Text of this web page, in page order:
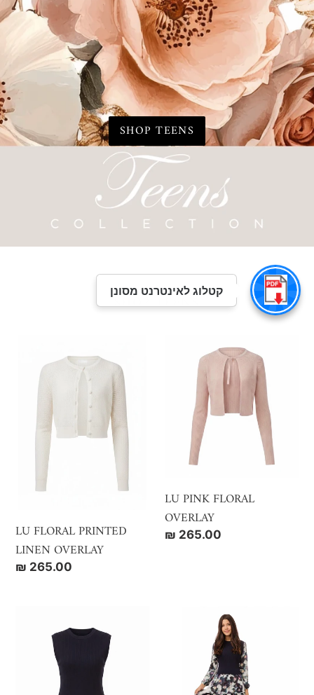
SHOP TEENS
SHOP TEENS
FLORAL
PRINTED
LINEN
OVERLAY
LU FLORAL PRINTED
LINEN OVERLAY
Regular
₪ 265.00
FLORAL
OVERLAY
LU PINK FLORAL
OVERLAY
Regular
₪ 265.00
FLORAL
OVERLAY
קטלוג לאינטרנט מסונן